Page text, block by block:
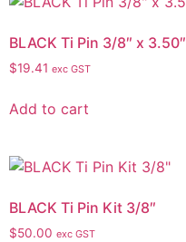
BLACK Ti Pin 3/8″ x 3.50″
$19.41 exc GST
Add to cart
BLACK Ti Pin Kit 3/8″
$50.00 exc GST